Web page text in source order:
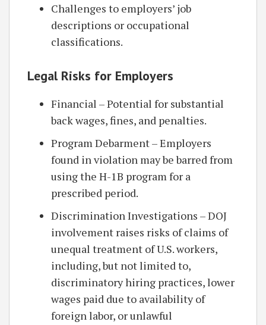
Challenges to employers’ job
descriptions or occupational
classifications.
Legal Risks for Employers
Financial – Potential for substantial
back wages, fines, and penalties.
Program Debarment – Employers
found in violation may be barred from
using the H-1B program for a
prescribed period.
Discrimination Investigations – DOJ
involvement raises risks of claims of
unequal treatment of U.S. workers,
including, but not limited to,
discriminatory hiring practices, lower
wages paid due to availability of
foreign labor, or unlawful